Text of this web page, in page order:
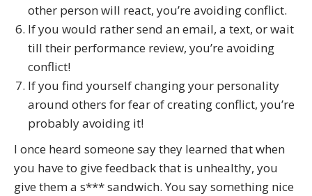
other person will react, you’re avoiding conflict.
If you would rather send an email, a text, or wait
till their performance review, you’re avoiding
conflict!
If you find yourself changing your personality
around others for fear of creating conflict, you’re
probably avoiding it!
I once heard someone say they learned that when
you have to give feedback that is unhealthy, you
give them a s*** sandwich. You say something nice